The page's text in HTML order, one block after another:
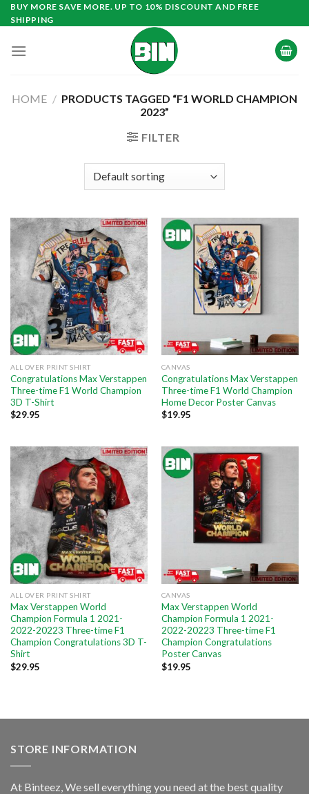
Skip
to
BUY MORE SAVE MORE. UP TO 10% DISCOUNT AND FREE
SHIPPING
HOME / PRODUCTS TAGGED “F1 WORLD CHAMPION
2023”
FILTER
ALL OVER PRINT SHIRT
Congratulations Max Verstappen
Three-time F1 World Champion
3D T-Shirt
$29.95
CANVAS
Congratulations Max Verstappen
Three-time F1 World Champion
Home Decor Poster Canvas
$19.95
ALL OVER PRINT SHIRT
Max Verstappen World
Champion Formula 1 2021-
2022-20223 Three-time F1
Champion Congratulations 3D T-
Shirt
$29.95
CANVAS
Max Verstappen World
Champion Formula 1 2021-
2022-20223 Three-time F1
Champion Congratulations
Poster Canvas
$19.95
STORE INFORMATION
At Binteez, We sell everything you need at the best quality